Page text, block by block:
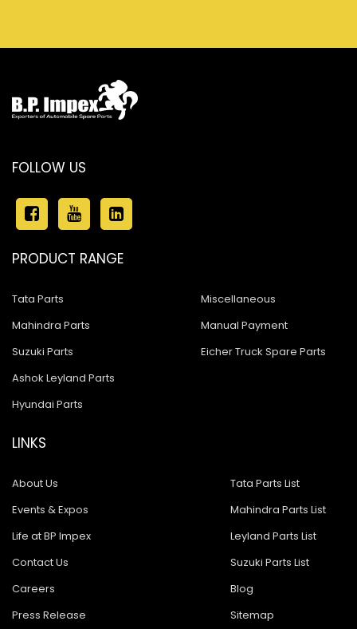
FOLLOW US
PRODUCT RANGE
Tata Parts
Mahindra Parts
Suzuki Parts
Ashok Leyland Parts
Hyundai Parts
Miscellaneous
Manual Payment
Eicher Truck Spare Parts
LINKS
About Us
Events & Expos
Life at BP Impex
Contact Us
Careers
Press Release
Tata Parts List
Mahindra Parts List
Leyland Parts List
Suzuki Parts List
Blog
Sitemap